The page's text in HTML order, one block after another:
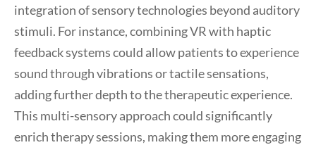
integration of sensory technologies beyond auditory
stimuli. For instance, combining VR with haptic
feedback systems could allow patients to experience
sound through vibrations or tactile sensations,
adding further depth to the therapeutic experience.
This multi-sensory approach could significantly
enrich therapy sessions, making them more engaging